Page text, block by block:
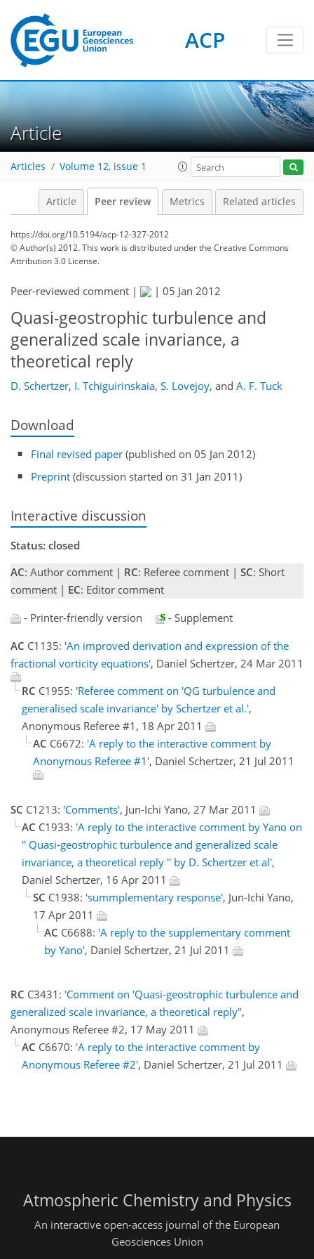
ACP
Article
Articles Volume 12, issue 1
Article Peer review Metrics Related articles
https://doi.org/10.5194/acp-12-327-2012
© Author(s) 2012. This work is distributed underthe Creative Commons
Attribution 3.0 License.
Peer-reviewed comment | | 05 Jan 2012
Quasi-geostrophic turbulence and
generalized scale invariance, a
theoretical reply
D. Schertzer, I. Tchiguirinskaia, S. Lovejoy, and A. F. Tuck
Download
Final revised paper (published on 05 Jan 2012)
Preprint (discussion started on 31 Jan 2011)
Interactive discussion
Status: closed
AC: Author comment | RC: Referee comment | SC: Short
comment | EC: Editor comment
- Printer-friendly version
- Supplement
AC C1135: 'An improved derivation and expression of the
fractional vorticity equations', Daniel Schertzer, 24 Mar 2011
RC C1955: 'Referee comment on 'QG turbulence and
generalised scale invariance' by Schertzer et al.',
Anonymous Referee #1, 18 Apr 2011
AC C6672: 'A reply to the interactive comment by
Anonymous Referee #1', Daniel Schertzer, 21 Jul 2011
SC C1213: 'Comments', Jun-Ichi Yano, 27 Mar 2011
AC C1933: 'A reply to the interactive comment by Yano on
'' Quasi-geostrophic turbulence and generalized scale
invariance, a theoretical reply '' by D. Schertzer et al',
Daniel Schertzer, 16 Apr 2011
SC C1938: 'summplementary response', Jun-Ichi Yano,
17 Apr 2011
AC C6688: 'A reply to the supplementary comment
by Yano', Daniel Schertzer, 21 Jul 2011
RC C3431: 'Comment on 'Quasi-geostrophic turbulence and
generalized scale invariance, a theoretical reply'',
Anonymous Referee #2, 17 May 2011
AC C6670: 'A reply to the interactive comment by
Anonymous Referee #2', Daniel Schertzer, 21 Jul 2011
Atmospheric Chemistry and Physics
An interactive open-access journal of the European
Geosciences Union